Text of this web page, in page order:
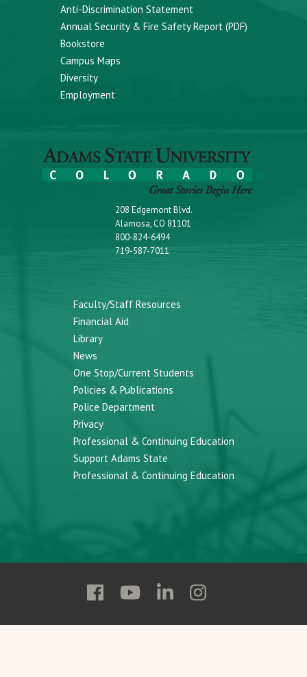
Anti-Discrimination Statement
Annual Security & Fire Safety Report (PDF)
Bookstore
Campus Maps
Diversity
Employment
208 Edgemont Blvd.
Alamosa, CO 81101
800-824-6494
719-587-7011
Faculty/Staff Resources
Financial Aid
Library
News
One Stop/Current Students
Policies & Publications
Police Department
Privacy
Professional & Continuing Education
Support Adams State
Professional & Continuing Education
Follow
State
Follow
State
Follow
State
Follow
State